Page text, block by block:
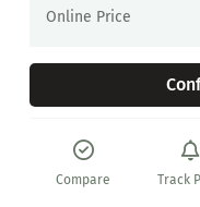
Online Price
Compare Track